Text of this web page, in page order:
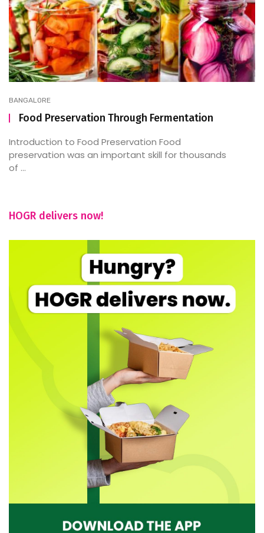
BANGALORE
Food Preservation Through Fermentation
Introduction to Food Preservation Food
preservation was an important skill for thousands
of ...
HOGR delivers now!